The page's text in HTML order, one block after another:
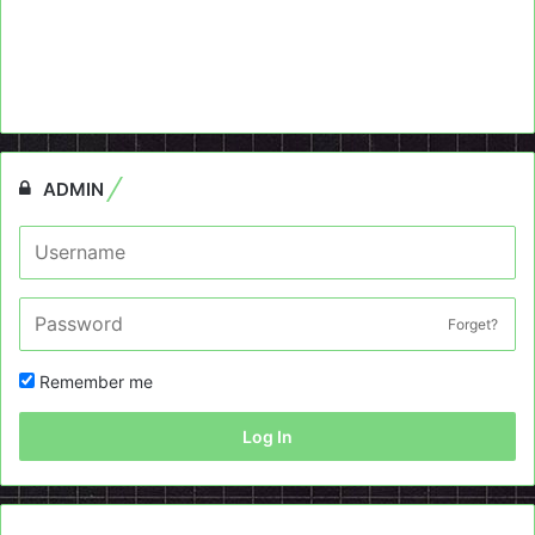
ADMIN
Forget?
Remember me
Log In